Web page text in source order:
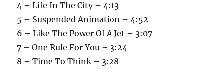
4 – Life In The City – 4:13
5 – Suspended Animation – 4:52
6 – Like The Power Of A Jet – 3:07
7 – One Rule For You – 3:24
8 – Time To Think – 3:28